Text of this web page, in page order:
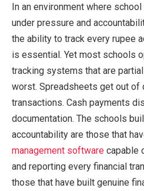
In an environment where
under pressure and
the ability to track every rupee
is essential. Yet most schools
tracking systems that are
worst. Spreadsheets get out of
transactions. Cash payments
documentation. The schools
accountability are those that
management software capable
and reporting every financial
those that have built genuine